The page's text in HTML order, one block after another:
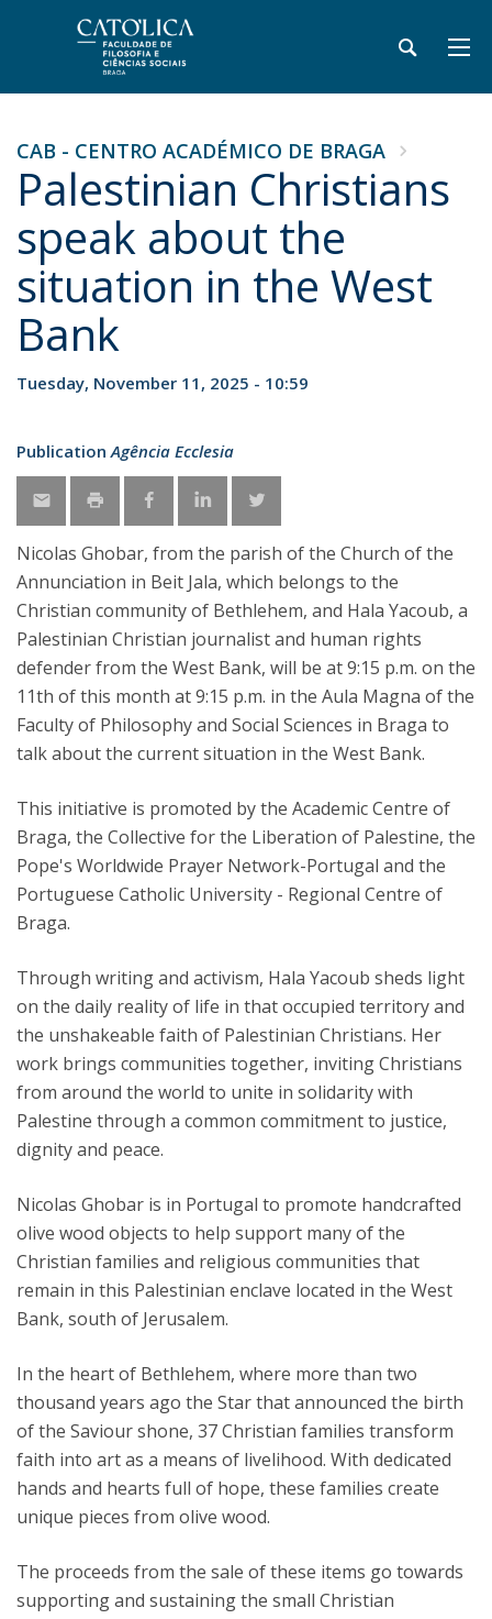
CAB - CENTRO ACADÉMICO DE BRAGA
Palestinian Christians
speak about the
situation in the West
Bank
Tuesday, November 11, 2025 - 10:59
Publication Agência Ecclesia
Nicolas Ghobar, from the parish of the Church of the
Annunciation in Beit Jala, which belongs to the
Christian community of Bethlehem, and Hala Yacoub, a
Palestinian Christian journalist and human rights
defender from the West Bank, will be at 9:15 p.m. on the
11th of this month at 9:15 p.m. in the Aula Magna of the
Faculty of Philosophy and Social Sciences in Braga to
talk about the current situation in the West Bank.
This initiative is promoted by the Academic Centre of
Braga, the Collective for the Liberation of Palestine, the
Pope's Worldwide Prayer Network-Portugal and the
Portuguese Catholic University - Regional Centre of
Braga.
Through writing and activism, Hala Yacoub sheds light
on the daily reality of life in that occupied territory and
the unshakeable faith of Palestinian Christians. Her
work brings communities together, inviting Christians
from around the world to unite in solidarity with
Palestine through a common commitment to justice,
dignity and peace.
Nicolas Ghobar is in Portugal to promote handcrafted
olive wood objects to help support many of the
Christian families and religious communities that
remain in this Palestinian enclave located in the West
Bank, south of Jerusalem.
In the heart of Bethlehem, where more than two
thousand years ago the Star that announced the birth
of the Saviour shone, 37 Christian families transform
faith into art as a means of livelihood. With dedicated
hands and hearts full of hope, these families create
unique pieces from olive wood.
The proceeds from the sale of these items go towards
supporting and sustaining the small Christian